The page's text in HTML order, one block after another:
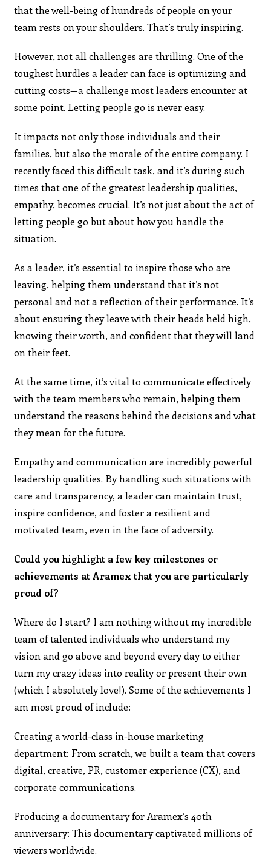
that the well-being of hundreds of people on your
team rests on your shoulders. That’s truly inspiring.
However, not all challenges are thrilling. One of the
toughest hurdles a leader can face is optimizing and
cutting costs—a challenge most leaders encounter at
some point. Letting people go is never easy.
It impacts not only those individuals and their
families, but also the morale of the entire company. I
recently faced this difficult task, and it’s during such
times that one of the greatest leadership qualities,
empathy, becomes crucial. It’s not just about the act of
letting people go but about how you handle the
situation.
As a leader, it’s essential to inspire those who are
leaving, helping them understand that it’s not
personal and not a reflection of their performance. It’s
about ensuring they leave with their heads held high,
knowing their worth, and confident that they will land
on their feet.
At the same time, it’s vital to communicate effectively
with the team members who remain, helping them
understand the reasons behind the decisions and what
they mean for the future.
Empathy and communication are incredibly powerful
leadership qualities. By handling such situations with
care and transparency, a leader can maintain trust,
inspire confidence, and foster a resilient and
motivated team, even in the face of adversity.
Could you highlight a few key milestones or
achievements at Aramex that you are particularly
proud of?
Where do I start? I am nothing without my incredible
team of talented individuals who understand my
vision and go above and beyond every day to either
turn my crazy ideas into reality or present their own
(which I absolutely love!). Some of the achievements I
am most proud of include:
Creating a world-class in-house marketing
department: From scratch, we built a team that covers
digital, creative, PR, customer experience (CX), and
corporate communications.
Producing a documentary for Aramex’s 40th
anniversary: This documentary captivated millions of
viewers worldwide.